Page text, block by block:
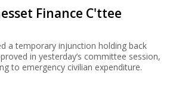
Finance C'ttee
a temporary injunction holding back
in yesterday’s committee session,
to emergency civilian expenditure.